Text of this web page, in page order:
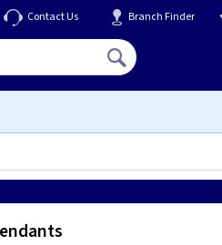
Contact Us Branch Finder